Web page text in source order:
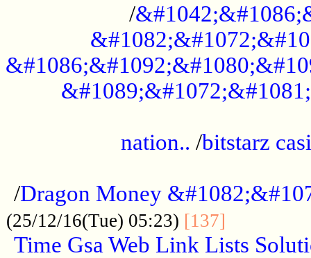
/
nation.. /bitstarz
/Dragon Money
(25/12/16(Tue) 05:23) [137]
Time Gsa Web Link Lists